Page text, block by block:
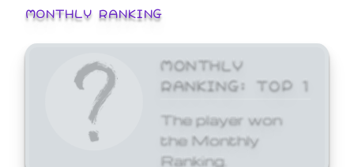
MONTHLY RANKING
MONTHLY
RANKING: TOP 1
The player won
the Monthly
Ranking.